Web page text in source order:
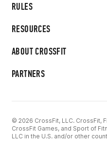
RULES
RESOURCES
ABOUT CROSSFIT
PARTNERS
© 2026 CrossFit, LLC. CrossFit,
CrossFit Games, and Sport of
LLC in the U.S. and/or other